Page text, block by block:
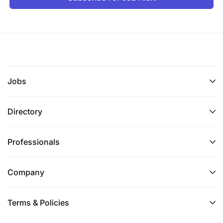
to provide Subject Matter Expertise (SME) to all
Co-ordinates and participates in local safety
Manager directives and in support of dnata
improvement plans to support the strategic
Jobs
Directory
Professionals
Company
Terms & Policies